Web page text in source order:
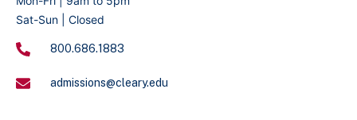
Sat-Sun | Closed
800.686.1883
admissions@cleary.edu